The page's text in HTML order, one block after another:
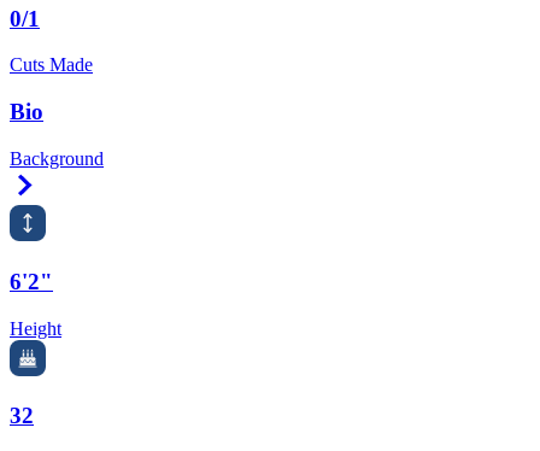
0/1
Cuts Made
Bio
Background
6'2"
Height
32